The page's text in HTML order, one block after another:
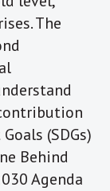
The
(SDGs)
Behind
Agenda